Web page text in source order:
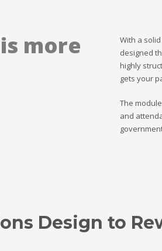
more
With a
designed
highly
gets your
The
and
Design to